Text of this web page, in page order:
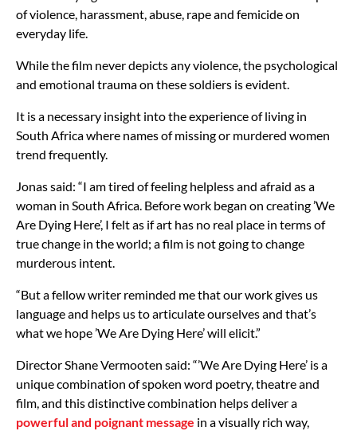
of violence, harassment, abuse, rape and femicide on
everyday life.
While the film never depicts any violence, the psychological
and emotional trauma on these soldiers is evident.
It is a necessary insight into the experience of living in
South Africa where names of missing or murdered women
trend frequently.
Jonas said: “I am tired of feeling helpless and afraid as a
woman in South Africa. Before work began on creating ’We
Are Dying Here’, I felt as if art has no real place in terms of
true change in the world; a film is not going to change
murderous intent.
“But a fellow writer reminded me that our work gives us
language and helps us to articulate ourselves and that’s
what we hope ’We Are Dying Here’ will elicit.”
Director Shane Vermooten said: “’We Are Dying Here’ is a
unique combination of spoken word poetry, theatre and
film, and this distinctive combination helps deliver a
powerful and poignant message in a visually rich way,